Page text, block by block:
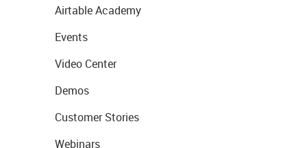
Airtable Academy
Events
Video Center
Demos
Customer Stories
Webinars